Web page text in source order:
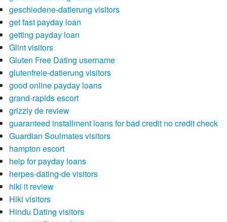
geschiedene-datierung visitors
get fast payday loan
getting payday loan
Glint visitors
Gluten Free Dating username
glutenfreie-datierung visitors
good online payday loans
grand-rapids escort
grizzly de review
guaranteed installment loans for bad credit no credit check
Guardian Soulmates visitors
hampton escort
help for payday loans
herpes-dating-de visitors
hiki it review
Hiki visitors
Hindu Dating visitors